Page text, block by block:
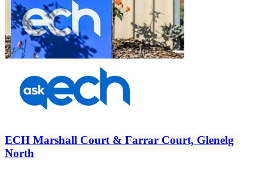
ECH Marshall Court & Farrar Court, Glenelg
North